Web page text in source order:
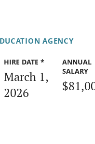
AGENCY
HIRE DATE *
March 1,
2026
ANNUAL
SALARY